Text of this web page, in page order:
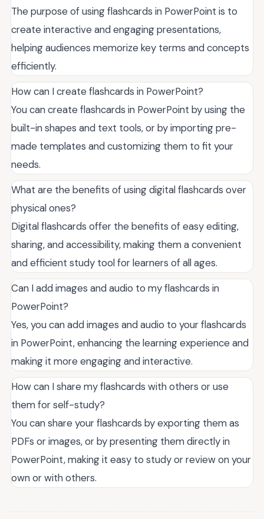
The purpose of using flashcards in PowerPoint is to
create interactive and engaging presentations,
helping audiences memorize key terms and concepts
efficiently.
How can I create flashcards in PowerPoint?
You can create flashcards in PowerPoint by using the
built-in shapes and text tools, or by importing pre-
made templates and customizing them to fit your
needs.
What are the benefits of using digital flashcards over
physical ones?
Digital flashcards offer the benefits of easy editing,
sharing, and accessibility, making them a convenient
and efficient study tool for learners of all ages.
Can I add images and audio to my flashcards in
PowerPoint?
Yes, you can add images and audio to your flashcards
in PowerPoint, enhancing the learning experience and
making it more engaging and interactive.
How can I share my flashcards with others or use
them for self-study?
You can share your flashcards by exporting them as
PDFs or images, or by presenting them directly in
PowerPoint, making it easy to study or review on your
own or with others.